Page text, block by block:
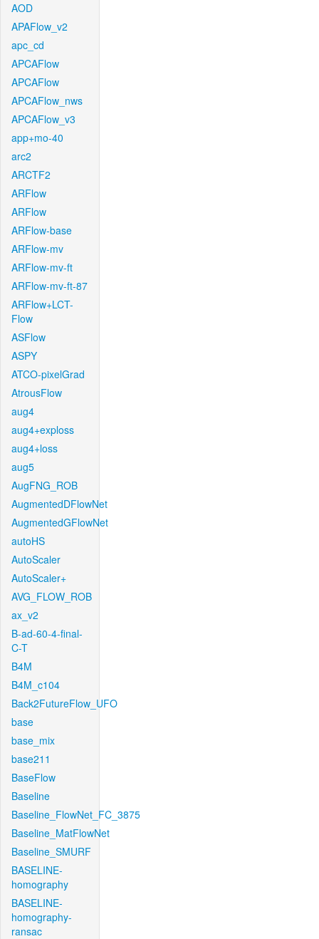
AOD
APAFlow_v2
apc_cd
APCAFlow
APCAFlow
APCAFlow_nws
APCAFlow_v3
app+mo-40
arc2
ARCTF2
ARFlow
ARFlow
ARFlow-base
ARFlow-mv
ARFlow-mv-ft
ARFlow-mv-ft-87
ARFlow+LCT-
Flow
ASFlow
ASPY
ATCO-pixelGrad
AtrousFlow
aug4
aug4+exploss
aug4+loss
aug5
AugFNG_ROB
AugmentedDFlowNet
AugmentedGFlowNet
autoHS
AutoScaler
AutoScaler+
AVG_FLOW_ROB
ax_v2
B-ad-60-4-final-
C-T
B4M
B4M_c104
Back2FutureFlow_UFO
base
base_mix
base211
BaseFlow
Baseline
Baseline_FlowNet_FC_3875
Baseline_MatFlowNet
Baseline_SMURF
BASELINE-
homography
BASELINE-
homography-
ransac